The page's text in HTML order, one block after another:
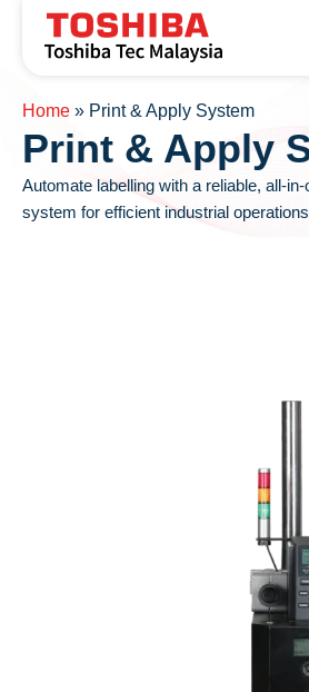
Home » Print & Apply System
Print & Apply
Automate labelling with a reliable, all-
system for efficient industrial